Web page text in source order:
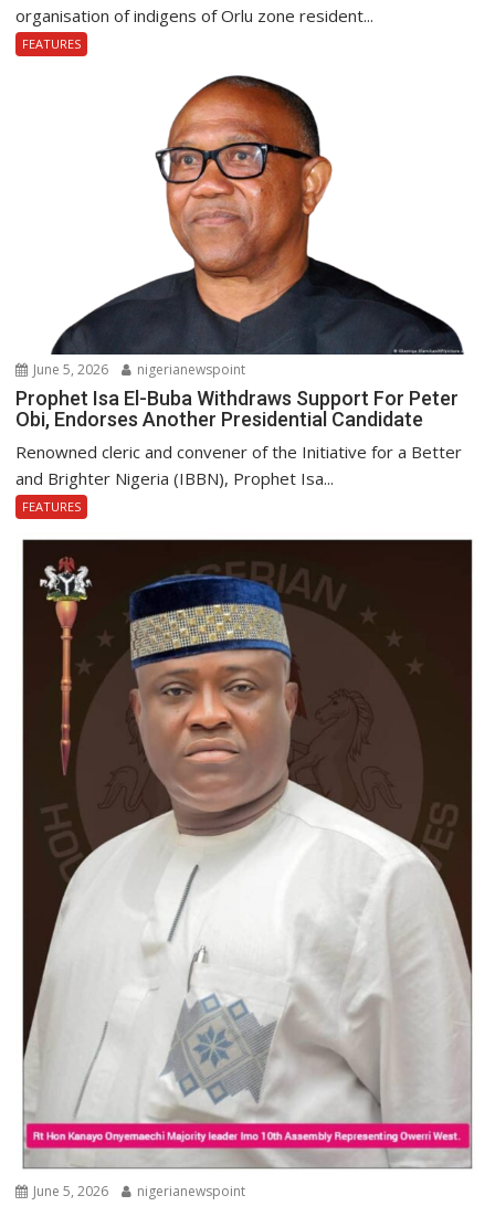
organisation of indigens of Orlu zone resident...
FEATURES
June 5, 2026 nigerianewspoint
Prophet Isa El-Buba Withdraws Support For Peter
Obi, Endorses Another Presidential Candidate
Renowned cleric and convener of the Initiative for a Better
and Brighter Nigeria (IBBN), Prophet Isa...
FEATURES
June 5, 2026 nigerianewspoint